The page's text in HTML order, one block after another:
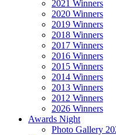
2021 Winners
2020 Winners
2019 Winners
2018 Winners
2017 Winners
2016 Winners
2015 Winners
2014 Winners
2013 Winners
2012 Winners
2026 Winners
Awards Night
Photo Gallery